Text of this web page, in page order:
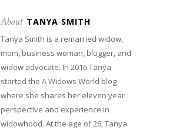
About TANYA SMITH
Tanya Smith is a remarried widow,
mom, business woman, blogger, and
widow advocate. In 2016 Tanya
started the A Widows World blog
where she shares her eleven year
perspective and experience in
widowhood. At the age of 26, Tanya